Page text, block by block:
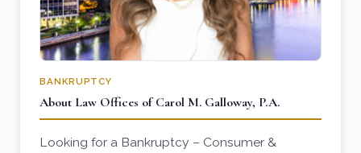
BANKRUPTCY
About Law Offices of Carol M. Galloway, P.A.
Looking for a Bankruptcy – Consumer &